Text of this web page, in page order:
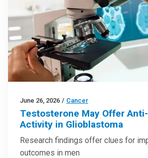
June 26, 2026 / Cancer
Testosterone May Offer
Activity in Glioblastoma
Research findings offer clues for
outcomes in men